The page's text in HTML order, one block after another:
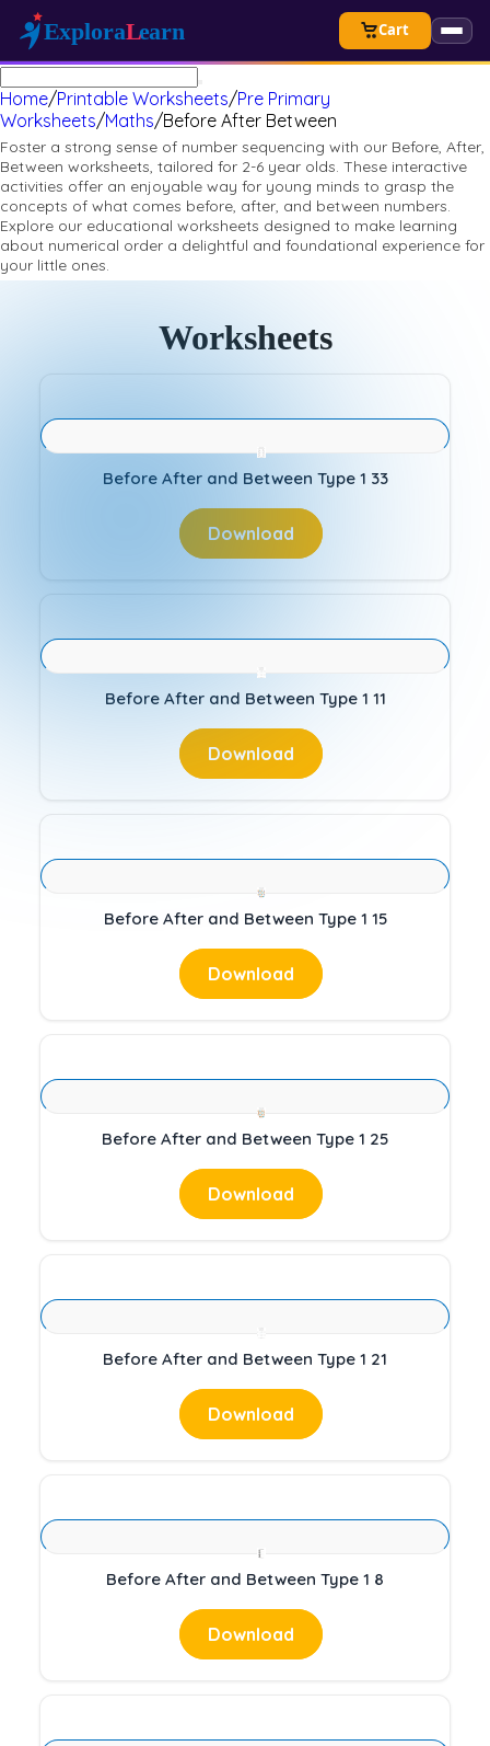
Cart
Home/Printable Worksheets/Pre Primary
Worksheets/Maths/Before After Between
Foster a strong sense of number sequencing with our Before, After,
Between worksheets, tailored for 2-6 year olds. These interactive
activities offer an enjoyable way for young minds to grasp the
concepts of what comes before, after, and between numbers.
Explore our educational worksheets designed to make learning
about numerical order a delightful and foundational experience for
your little ones.
Worksheets
Before After and Between Type 1 33
Download
Before After and Between Type 1 11
Download
Before After and Between Type 1 15
Download
Before After and Between Type 1 25
Download
Before After and Between Type 1 21
Download
Before After and Between Type 1 8
Download